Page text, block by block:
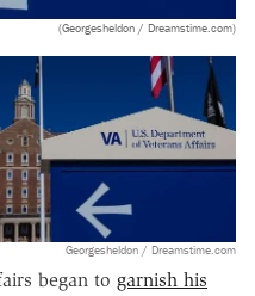
(Georgesheldon / Dreamstime.com)
Georgesheldon / Dreamstime.com
began to garnish his